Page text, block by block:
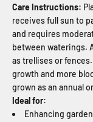
Care Instructions:
receives full sun to
and requires
between waterings.
as trellises or
growth and more
grown as an annual
Ideal for:
Enhancing